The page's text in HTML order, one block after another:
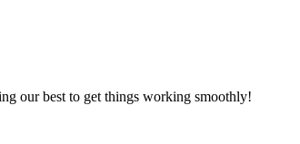
our best to get things working smoothly!